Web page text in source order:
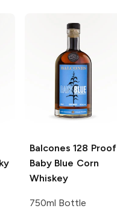
Balcones 128 Proof
Baby Blue Corn
Whiskey
750ml Bottle